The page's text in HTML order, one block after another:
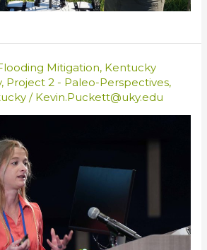
Mitigation, Kentucky
, Project 2 - Paleo-Perspectives,
/ Kevin.Puckett@uky.edu